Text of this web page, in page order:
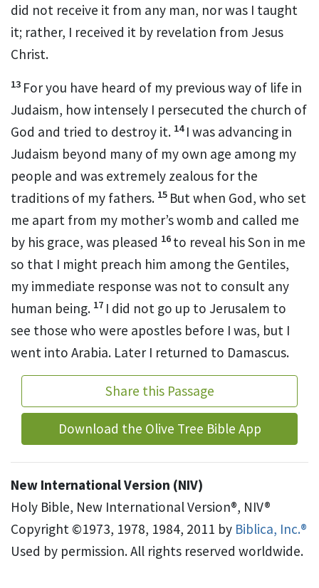
did not receive it from any man, nor was I taught
it; rather, I received it by revelation from Jesus
Christ.
13 For you have heard of my previous way of life in
Judaism, how intensely I persecuted the church of
God and tried to destroy it. 14 I was advancing in
Judaism beyond many of my own age among my
people and was extremely zealous for the
traditions of my fathers. 15 But when God, who set
me apart from my mother’s womb and called me
by his grace, was pleased 16 to reveal his Son in me
so that I might preach him among the Gentiles,
my immediate response was not to consult any
human being. 17 I did not go up to Jerusalem to
see those who were apostles before I was, but I
went into Arabia. Later I returned to Damascus.
Share this Passage
Download the Olive Tree Bible App
New International Version (NIV)
Holy Bible, New International Version®, NIV®
Copyright ©1973, 1978, 1984, 2011 by Biblica, Inc.®
Used by permission. All rights reserved worldwide.